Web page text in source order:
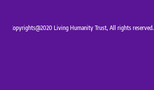
Copyrights@2020 Living Humanity Trust, All rights reserved.